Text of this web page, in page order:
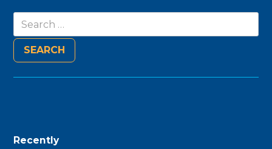
Search
for:
Recently